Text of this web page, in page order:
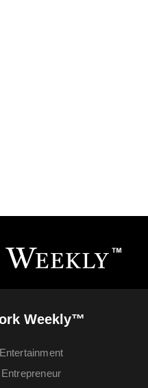
Weekly™
Entertainment
Entrepreneur